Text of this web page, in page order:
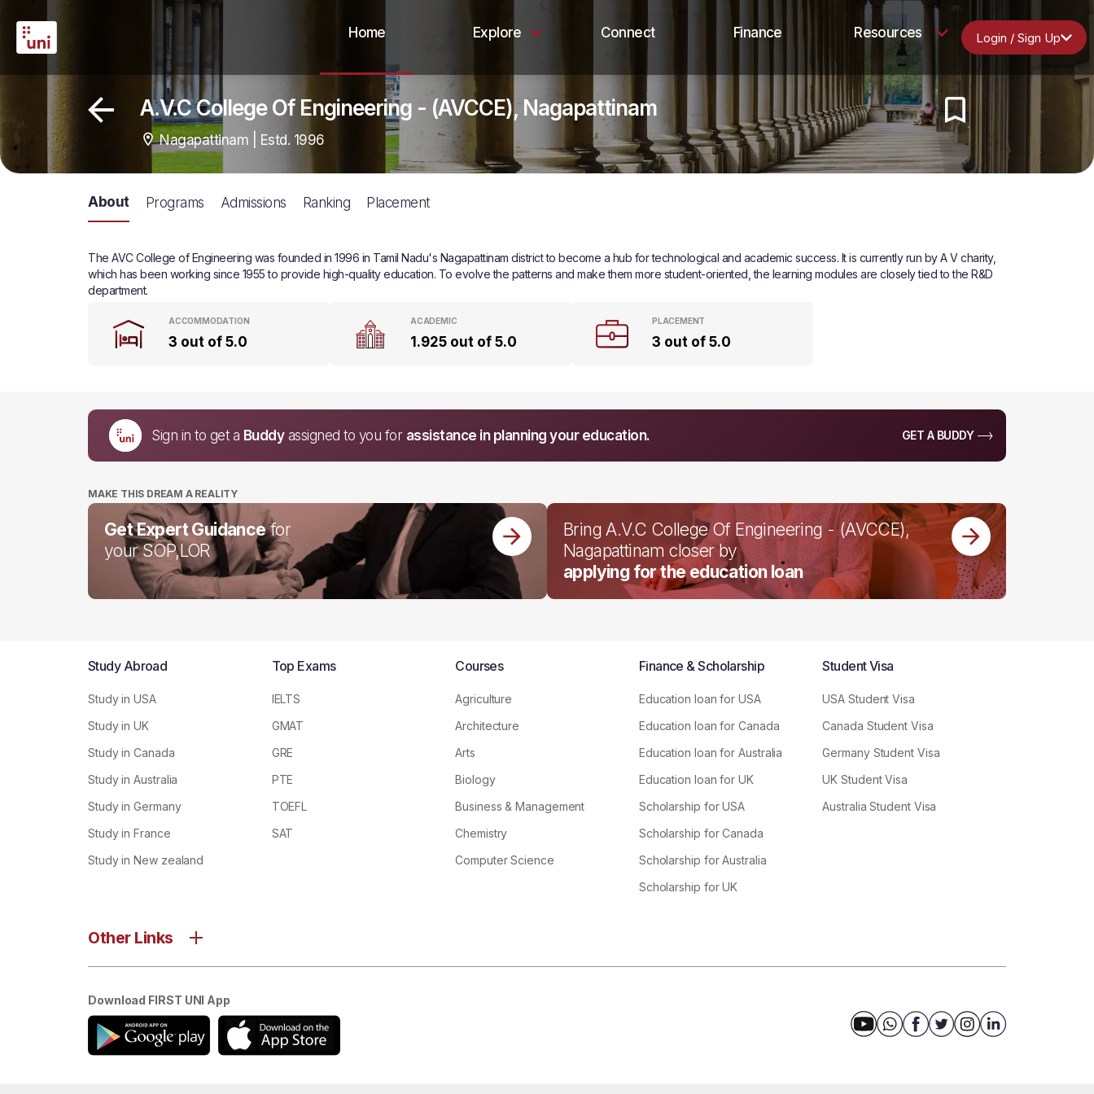
Home Explore Connect Finance Resources Login / Sign Up
A.V.C College Of Engineering - (AVCCE), Nagapattinam
Nagapattinam | Estd. 1996
About Programs Admissions Ranking Placement
The AVC College of Engineering was founded in 1996 in Tamil Nadu's Nagapattinam district to become a hub for technological and academic success. It is currently run by A V charity,
which has been working since 1955 to provide high-quality education. To evolve the patterns and make them more student-oriented, the learning modules are closely tied to the R&D
department.
ACCOMMODATION
3 out of 5.0
ACADEMIC
1.925 out of 5.0
PLACEMENT
3 out of 5.0
Sign in to get a Buddyassigned to you for assistance in planning your education. GET A BUDDY
MAKE THIS DREAM A REALITY
Get Expert Guidancefor
your SOP,LOR
Bring A.V.C College Of Engineering - (AVCCE),
Nagapattinam closer by
applying for the education loan
Study Abroad
Study in USA
Study in UK
Study in Canada
Study in Australia
Study in Germany
Study in France
Study in New zealand
Top Exams
IELTS
GMAT
GRE
PTE
TOEFL
SAT
Courses
Agriculture
Architecture
Arts
Biology
Business & Management
Chemistry
Computer Science
Finance & Scholarship
Education loan for USA
Education loan for Canada
Education loan for Australia
Education loan for UK
Scholarship for USA
Scholarship for Canada
Scholarship for Australia
Scholarship for UK
Student Visa
USA Student Visa
Canada Student Visa
Germany Student Visa
UK Student Visa
Australia Student Visa
Other Links
Download FIRST UNI App